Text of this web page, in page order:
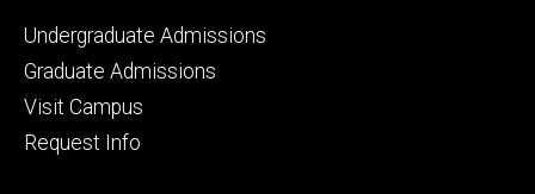
Footer
primary
Undergraduate Admissions
Graduate Admissions
Visit Campus
Request Info